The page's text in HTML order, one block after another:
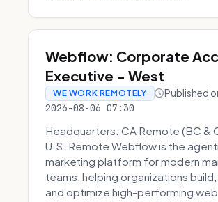
Webflow: Corporate
Executive - West
WE WORK REMOTELY Published
2026-08-06 07:30
Headquarters: CA Remote (BC &
U.S. Remote Webflow is the
marketing platform for modern
teams, helping organizations build,
and optimize high-performing web